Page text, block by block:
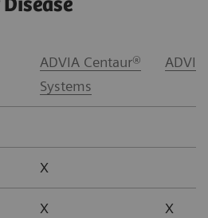
ADVIA Centaur®
Systems
X
X X